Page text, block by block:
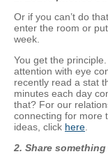
Or if you can’t do
enter the room or
week.
You get the
attention with eye
recently read a stat
minutes each day
that? For our
connecting for more
ideas, click here
2. Share